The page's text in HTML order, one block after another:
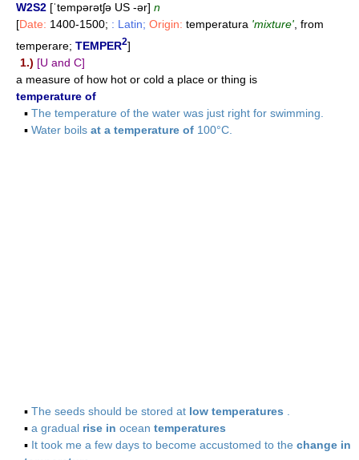
W2S2 [ˈtempərətʃə US -ər] n
[Date: 1400-1500; : Latin; Origin: temperatura 'mixture' , from
temperare; TEMPER2]
1.) [U and C]
a measure of how hot or cold a place or thing is
temperature of
▪ The temperature of the water was just right for swimming.
▪ Water boils at a temperature of 100°C.
▪ The seeds should be stored at low temperatures
▪ a gradual rise in ocean temperatures
▪ It took me a few days to become accustomed to the change in